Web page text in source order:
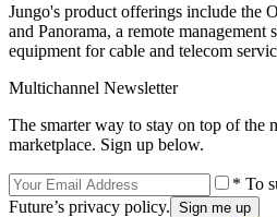
Jungo's product offerings include the
and Panorama, a remote management
equipment for cable and telecom
Multichannel Newsletter
The smarter way to stay on top of the
marketplace. Sign up below.
* To
Future’s privacy policy.